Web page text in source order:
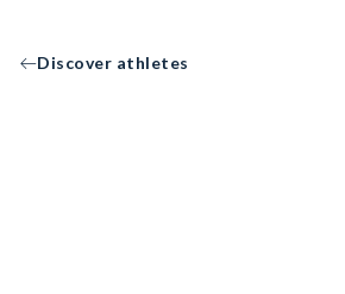
Discover athletes